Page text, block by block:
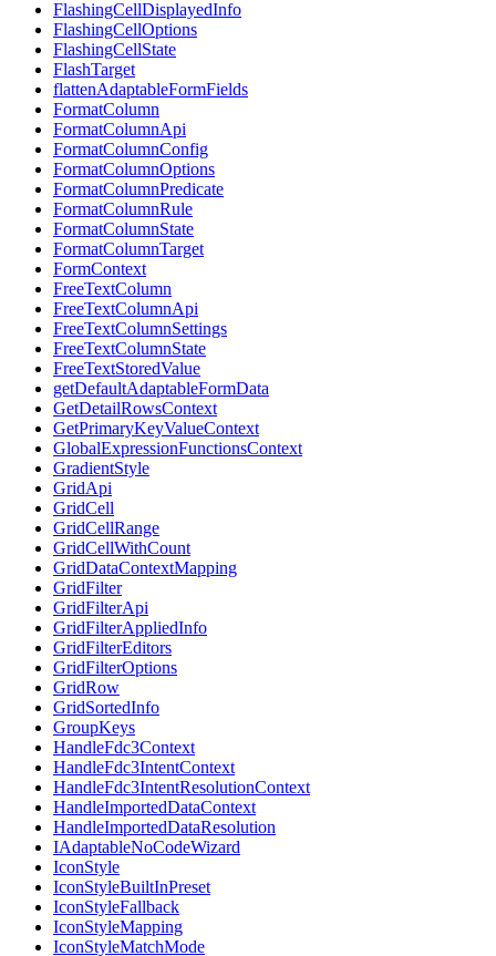
FlashingCellDisplayedInfo
FlashingCellOptions
FlashingCellState
FlashTarget
flattenAdaptableFormFields
FormatColumn
FormatColumnApi
FormatColumnConfig
FormatColumnOptions
FormatColumnPredicate
FormatColumnRule
FormatColumnState
FormatColumnTarget
FormContext
FreeTextColumn
FreeTextColumnApi
FreeTextColumnSettings
FreeTextColumnState
FreeTextStoredValue
getDefaultAdaptableFormData
GetDetailRowsContext
GetPrimaryKeyValueContext
GlobalExpressionFunctionsContext
GradientStyle
GridApi
GridCell
GridCellRange
GridCellWithCount
GridDataContextMapping
GridFilter
GridFilterApi
GridFilterAppliedInfo
GridFilterEditors
GridFilterOptions
GridRow
GridSortedInfo
GroupKeys
HandleFdc3Context
HandleFdc3IntentContext
HandleFdc3IntentResolutionContext
HandleImportedDataContext
HandleImportedDataResolution
IAdaptableNoCodeWizard
IconStyle
IconStyleBuiltInPreset
IconStyleFallback
IconStyleMapping
IconStyleMatchMode